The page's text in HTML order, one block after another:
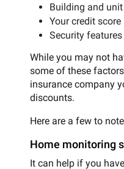
Building and
Your credit score
Security features
While you may not
some of these
insurance company
discounts.
Here are a few to
Home monitoring
It can help if you